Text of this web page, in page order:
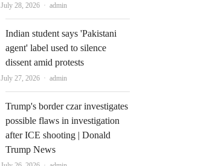
July 28, 2026 Author
admin
Indian student says 'Pakistani
agent' label used to silence
dissent amid protests
July 27, 2026 Author
admin
Trump's border czar investigates
possible flaws in investigation
after ICE shooting | Donald
Trump News